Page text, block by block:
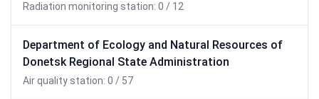
Radiation monitoring station: 0 / 12
Department of Ecology and Natural Resources of
Donetsk Regional State Administration
Air quality station: 0 / 57